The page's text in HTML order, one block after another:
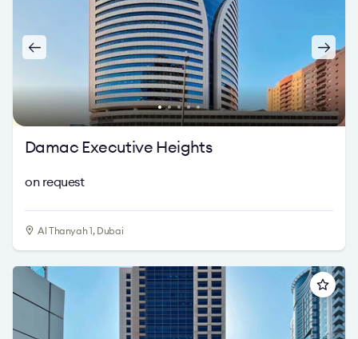
Damac Executive Heights
on request
Al Thanyah 1, Dubai